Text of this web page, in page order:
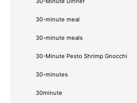
30-minute meal
30-minute meals
30-Minute Pesto Shrimp Gnocchi
30-minutes
30minute